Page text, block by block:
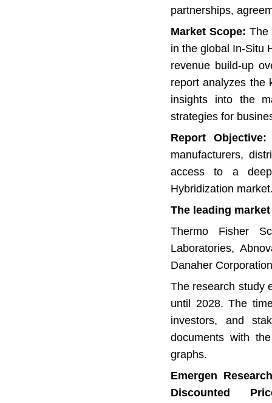
partnerships,
Market Scope: The
in the global In-Situ
revenue build-up
report analyzes the
insights into the
strategies for
Report Objective:
manufacturers,
access to a
Hybridization
The leading
Thermo Fisher
Laboratories,
Danaher
The research study
until 2028. The
investors, and
documents with
graphs.
Emergen
Discounted